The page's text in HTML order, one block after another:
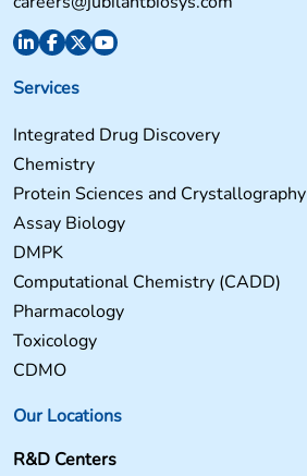
Services
Integrated Drug Discovery
Chemistry
Protein Sciences and Crystallography
Assay Biology
DMPK
Computational Chemistry (CADD)
Pharmacology
Toxicology
CDMO
Our Locations
R&D Centers